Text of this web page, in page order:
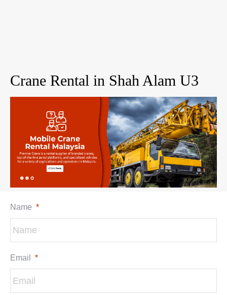
Crane Rental in Shah Alam U3
Name *
Email *